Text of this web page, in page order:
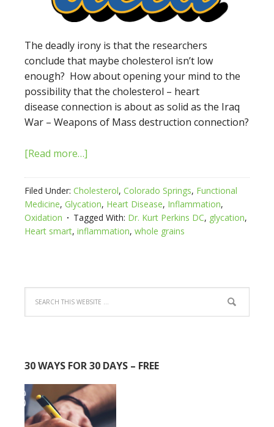
The deadly irony is that the researchers
conclude that maybe cholesterol isn’t low
enough? How about opening your mind to the
possibility that the cholesterol – heart
disease connection is about as solid as the Iraq
War – Weapons of Mass destruction connection?
[Read more…]
Filed Under: Cholesterol, Colorado Springs, Functional
Medicine, Glycation, Heart Disease, Inflammation,
Oxidation
Tagged With: Dr. Kurt Perkins DC, glycation,
Heart smart, inflammation, whole grains
30 WAYS FOR 30 DAYS – FREE